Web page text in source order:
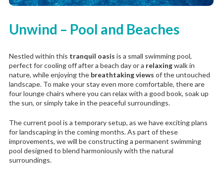
Unwind – Pool and Beaches
Nestled within this tranquil oasis is a small swimming pool,
perfect for cooling off after a beach day or a relaxingwalk in
nature, while enjoying the breathtaking views of the untouched
landscape. To make your stay even more comfortable, there are
four lounge chairs where you can relax with a good book, soak up
the sun, or simply take in the peaceful surroundings.
The current pool is a temporary setup, as we have exciting plans
for landscaping in the coming months. As part of these
improvements, we will be constructing a permanent swimming
pool designed to blend harmoniously with the natural
surroundings.